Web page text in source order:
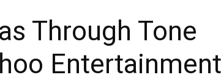
Through Tone
Entertainment